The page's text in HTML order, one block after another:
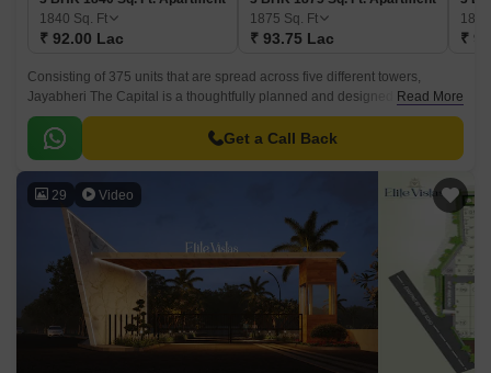
1840 Sq. Ft
₹ 92.00 Lac
1875 Sq. Ft
₹ 93.75 Lac ₹
Consisting of 375 units that are spread across five different towers,
Jayabheri The Capital is a thoughtfully planned and designed
Residential project that offers homes with maximum functionality and
aesthetics.
Read More
Get a Call Back
29 Video